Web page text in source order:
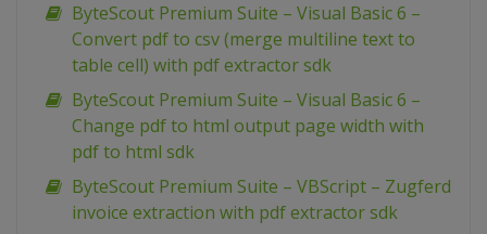
ByteScout Premium Suite – Visual Basic 6 –
Convert pdf to csv (merge multiline text to
table cell) with pdf extractor sdk
ByteScout Premium Suite – Visual Basic 6 –
Change pdf to html output page width with
pdf to html sdk
ByteScout Premium Suite – VBScript – Zugferd
invoice extraction with pdf extractor sdk